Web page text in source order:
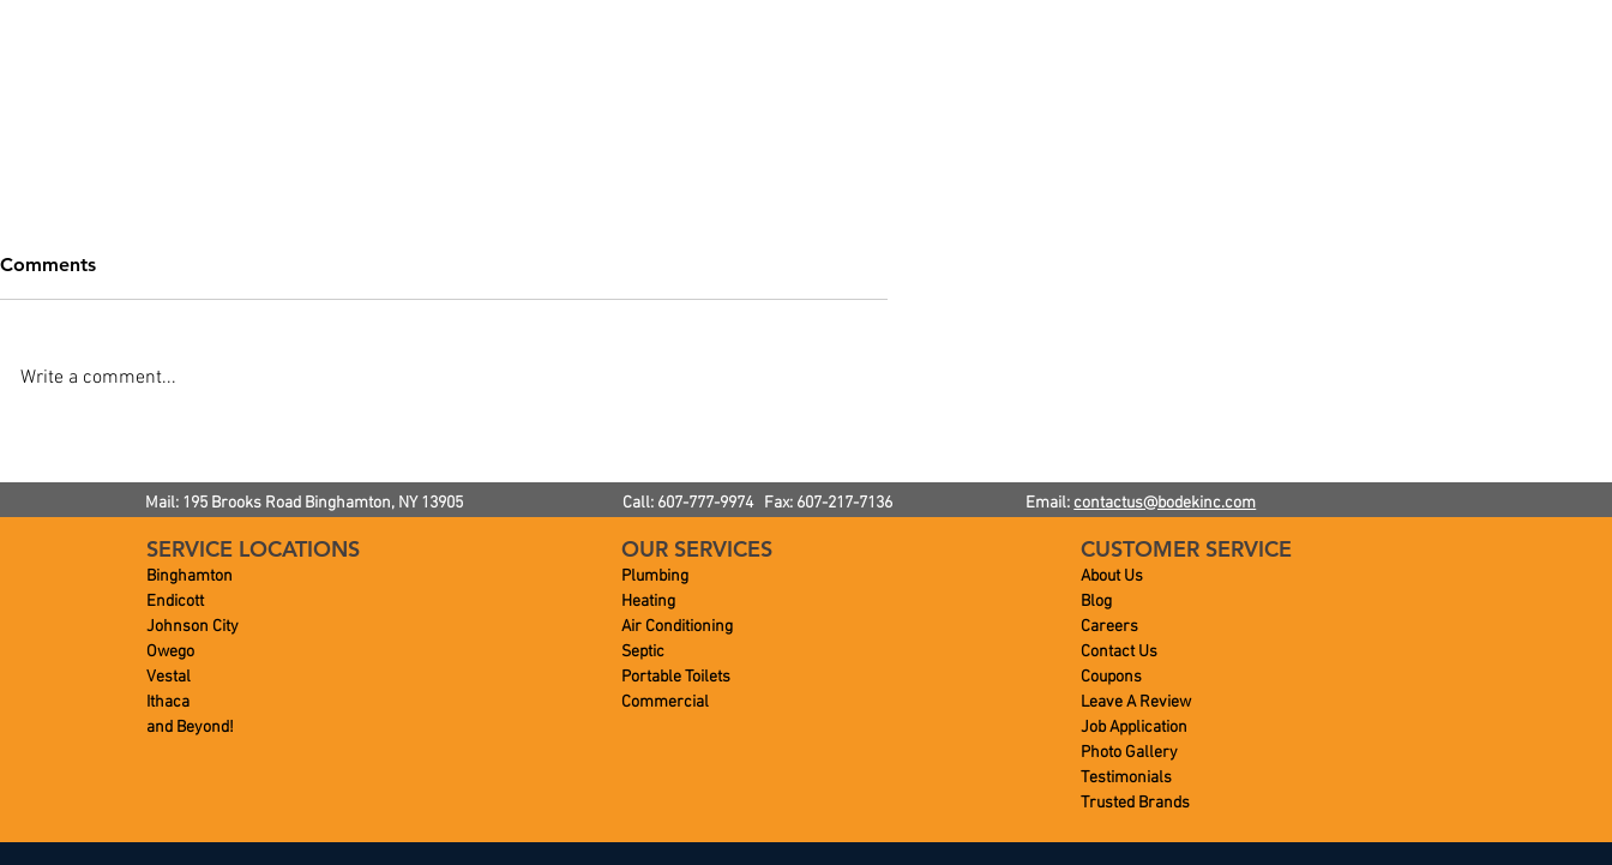
Flushing Power
Pipes
Comments
Write a comment...
SERVICE LOCATIONS
Binghamton
Endicott
Johnson City
Owego
Vestal
Ithaca
and Beyond!
OUR SERVICES
Plumbing
Heating
Air Conditioning
Septic
Portable Toilets
Commercial
CUSTOMER SERVICE
About Us
Blog
Careers
Contact Us
Coupons
Leave A Review
Job Application
Photo Gallery
Testimonials
Trusted Brands
Mail: 195 Brooks Road Binghamton, NY13905 Call: 607-777-9974 Fax: 607-217-7136 Email: contactus@bodekinc.com